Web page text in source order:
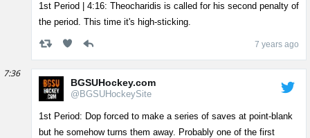
1st Period | 4:16: Theocharidis is called for his second penalty of
the period. This time it's high-sticking.
7 years ago
7:36
BGSUHockey.com
@BGSUHockeySite
1st Period: Dop forced to make a series of saves at point-blank
but he somehow turns them away. Probably one of the first